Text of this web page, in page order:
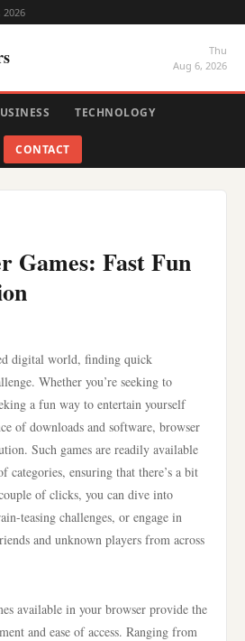
Thu
Aug 6, 2026
TECHNOLOGY
CONTACT
Games: Fast Fun
digital world, finding quick
Whether you’re seeking to
a fun way to entertain yourself
of downloads and software, browser
Such games are readily available
categories, ensuring that there’s a bit
of clicks, you can dive into
teasing challenges, or engage in
and unknown players from across
available in your browser provide the
and ease of access. Ranging from